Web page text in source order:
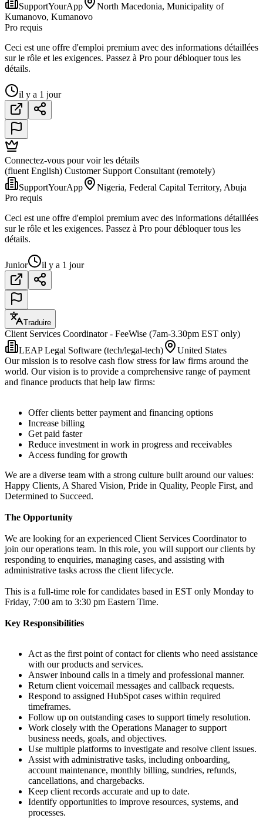
SupportYourApp
North Macedonia, Municipality of
Kumanovo, Kumanovo
Pro requis
Ceci est une offre d'emploi premium avec des informations détaillées
sur le rôle et les exigences. Passez à Pro pour débloquer tous les
détails.
il y a 1 jour
Connectez-vous pour voir les détails
(fluent English) Customer Support Consultant (remotely)
SupportYourApp
Nigeria, Federal Capital Territory, Abuja
Pro requis
Ceci est une offre d'emploi premium avec des informations détaillées
sur le rôle et les exigences. Passez à Pro pour débloquer tous les
détails.
Junior il y a 1 jour
Traduire
Client Services Coordinator - FeeWise (7am-3.30pm EST only)
LEAP Legal Software (tech/legal-tech)
United States
Our mission is to resolve cash flow stress for law firms around the
world. Our vision is to provide a comprehensive range of payment
and finance products that help law firms:
Offer clients better payment and financing options
Increase billing
Get paid faster
Reduce investment in work in progress and receivables
Access funding for growth
We are a diverse team with a strong culture built around our values:
Happy Clients, A Shared Vision, Pride in Quality, People First, and
Determined to Succeed.
The Opportunity
We are looking for an experienced Client Services Coordinator to
join our operations team. In this role, you will support our clients by
responding to enquiries, managing cases, and assisting with
administrative tasks across the client lifecycle.
This is a full-time role for candidates based in EST only Monday to
Friday, 7:00 am to 3:30 pm Eastern Time.
Key Responsibilities
Act as the first point of contact for clients who need assistance
with our products and services.
Answer inbound calls in a timely and professional manner.
Return client voicemail messages and callback requests.
Respond to assigned HubSpot cases within required
timeframes.
Follow up on outstanding cases to support timely resolution.
Work closely with the Operations Manager to support
business needs, goals, and objectives.
Use multiple platforms to investigate and resolve client issues.
Assist with administrative tasks, including onboarding,
account maintenance, monthly billing, sundries, refunds,
cancellations, and chargebacks.
Keep client records accurate and up to date.
Identify opportunities to improve resources, systems, and
processes.